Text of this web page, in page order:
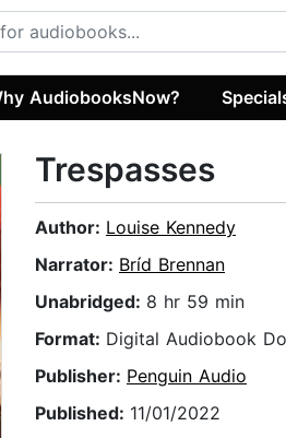
AudiobooksNow?
Trespasses
Author: Louise Kennedy
Narrator: Bríd Brennan
Unabridged: 8 hr 59 min
Format: Digital Audiobook
Publisher: Penguin Audio
Published: 11/01/2022